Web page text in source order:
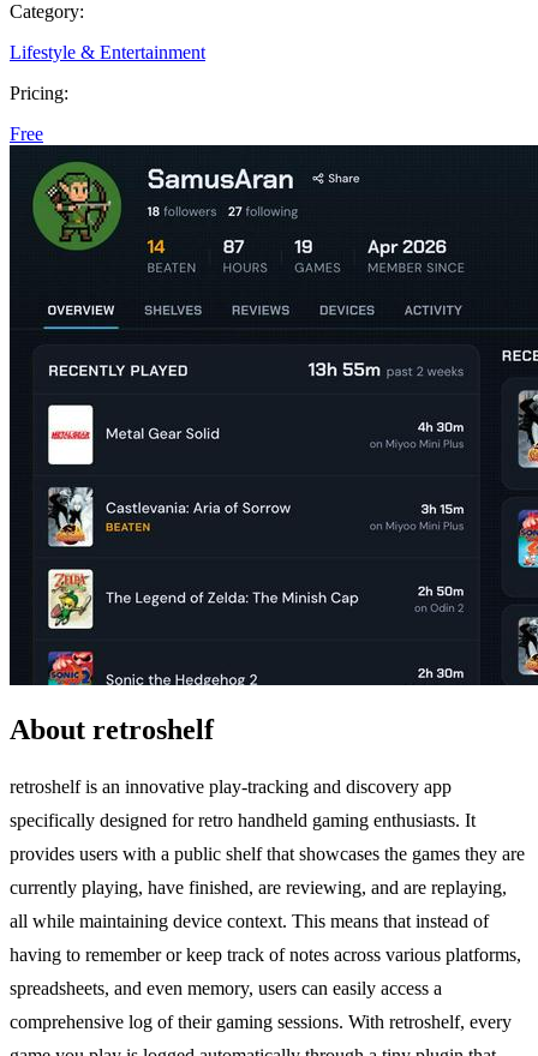
Category:
Lifestyle & Entertainment
Pricing:
Free
About retroshelf
retroshelf is an innovative play-tracking and discovery app
specifically designed for retro handheld gaming enthusiasts. It
provides users with a public shelf that showcases the games they are
currently playing, have finished, are reviewing, and are replaying,
all while maintaining device context. This means that instead of
having to remember or keep track of notes across various platforms,
spreadsheets, and even memory, users can easily access a
comprehensive log of their gaming sessions. With retroshelf, every